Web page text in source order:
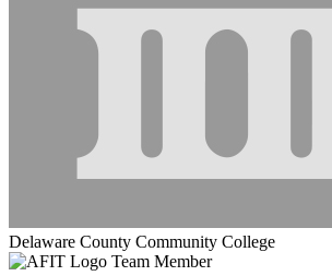
Delaware County Community College
Team Member